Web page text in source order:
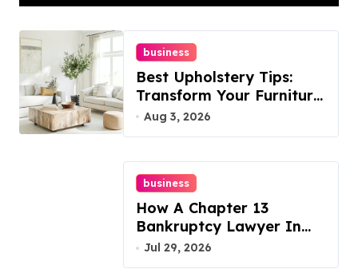
business
Best Upholstery Tips:
Transform Your Furniture
Today!
Aug 3, 2026
business
How A Chapter 13
Bankruptcy Lawyer In
Austin Handles Mortgage
Arrears
Jul 29, 2026